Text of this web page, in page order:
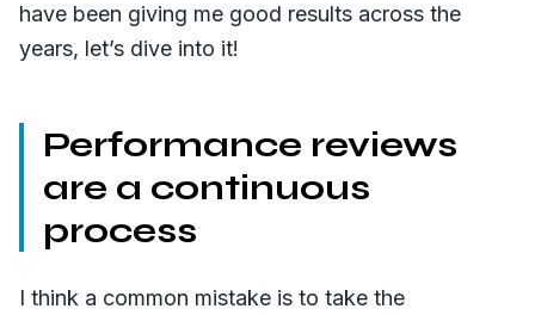
have been giving me good results across the
years, let’s dive into it!
Performance reviews
are a continuous
process
I think a common mistake is to take the